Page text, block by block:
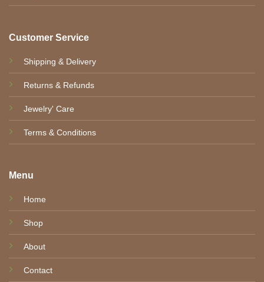
Customer Service
Shipping & Delivery
Returns & Refunds
Jewelry' Care
Terms & Conditions
Menu
Home
Shop
About
Contact